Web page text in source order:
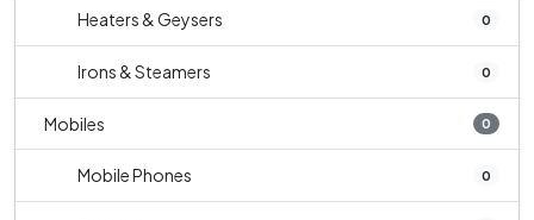
Heaters & Geysers 0
Irons & Steamers 0
Mobiles 0
Mobile Phones 0